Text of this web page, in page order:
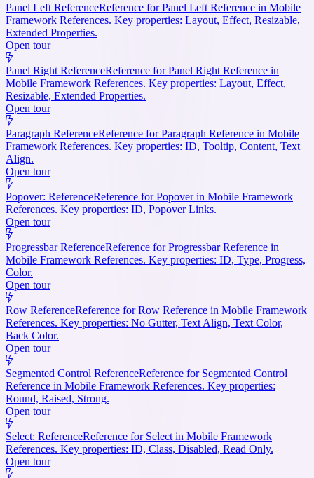
Panel Left ReferenceReference for Panel Left Reference in Mobile
Framework References. Key properties: Layout, Effect, Resizable,
Extended Properties.
Open tour
Panel Right ReferenceReference for Panel Right Reference in
Mobile Framework References. Key properties: Layout, Effect,
Resizable, Extended Properties.
Open tour
Paragraph ReferenceReference for Paragraph Reference in Mobile
Framework References. Key properties: ID, Tooltip, Content, Text
Align.
Open tour
Popover: ReferenceReference for Popover in Mobile Framework
References. Key properties: ID, Popover Links.
Open tour
Progressbar ReferenceReference for Progressbar Reference in
Mobile Framework References. Key properties: ID, Type, Progress,
Color.
Open tour
Row ReferenceReference for Row Reference in Mobile Framework
References. Key properties: No Gutter, Text Align, Text Color,
Back Color.
Open tour
Segmented Control ReferenceReference for Segmented Control
Reference in Mobile Framework References. Key properties:
Round, Raised, Strong.
Open tour
Select: ReferenceReference for Select in Mobile Framework
References. Key properties: ID, Class, Disabled, Read Only.
Open tour